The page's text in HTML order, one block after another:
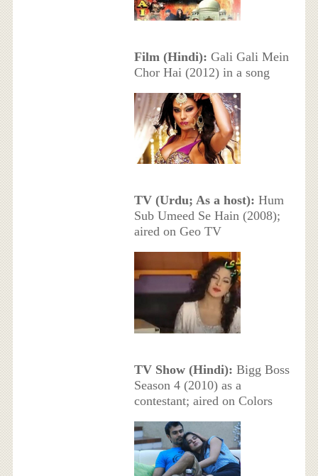
Film (Hindi): Gali Gali Mein
Chor Hai (2012) in a song
TV (Urdu; As a host): Hum
Sub Umeed Se Hain (2008);
aired on Geo TV
TV Show (Hindi): Bigg Boss
Season 4 (2010) as a
contestant; aired on Colors